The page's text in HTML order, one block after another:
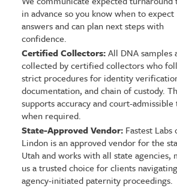
in advance so you know when to expect
answers and can plan next steps with
confidence.
Certified Collectors:All DNA samples
collected by certified collectors who
strict procedures for identity
documentation, and chain of custody.
supports accuracy and court-admissible
when required.
State-Approved Vendor:Fastest Labs
Lindon is an approved vendor for the
Utah and works with all state agencies,
us a trusted choice for clients navigating
agency-initiated paternity proceedings.